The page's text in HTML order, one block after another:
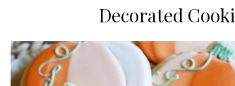
Decorated